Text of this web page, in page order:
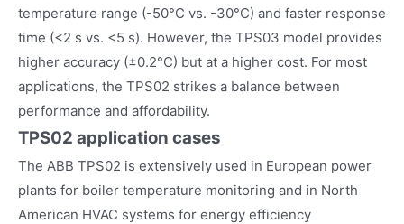
temperature range (-50°C vs. -30°C) and faster response
time (<2 s vs. <5 s). However, the TPS03 model provides
higher accuracy (±0.2°C) but at a higher cost. For most
applications, the TPS02 strikes a balance between
performance and affordability.
TPS02 application cases
The ABB TPS02 is extensively used in European power
plants for boiler temperature monitoring and in North
American HVAC systems for energy efficiency